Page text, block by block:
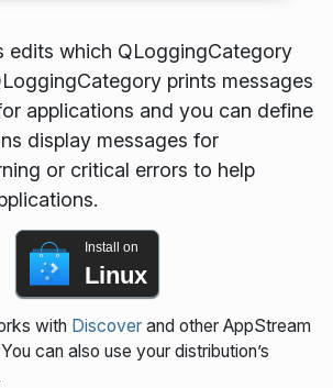
edits which QLoggingCategory
prints messages
applications and you can define
display messages for
or critical errors to help
Install on
Linux
with Discoverand other AppStream
can also use your distribution’s